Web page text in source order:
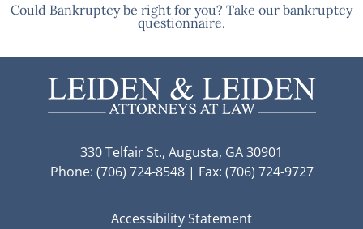
Could Bankruptcy be right for you? Take our bankruptcy
questionnaire.
330 Telfair St., Augusta, GA 30901
Phone: (706) 724-8548 | Fax: (706) 724-9727
Accessibility Statement